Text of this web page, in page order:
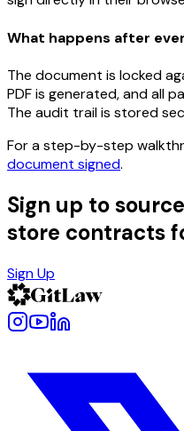
What happens after
The document is locked
PDF is generated, and all
The audit trail is stored
For a step-by-step
document signed.
Sign up to
store contracts
Sign Up